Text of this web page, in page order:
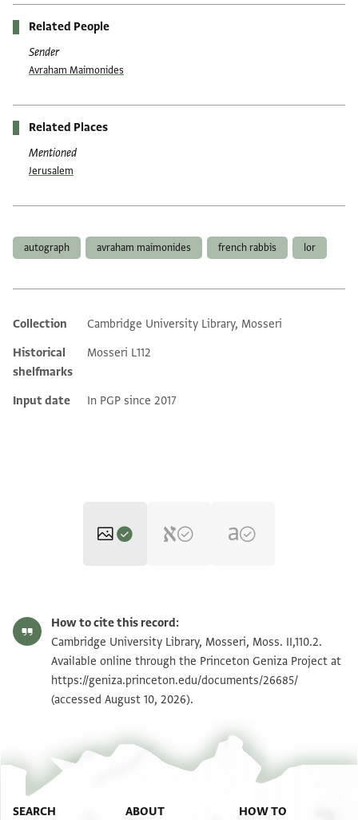
Related People
Sender
Avraham Maimonides
Related Places
Mentioned
Jerusalem
autograph avraham maimonides french rabbis lor
Additional metadata
Collection
Cambridge University Library, Mosseri
Historical
shelfmarks
Mosseri L112
Input date In PGP since 2017
Moss. II,110.2 1v Zoom and Rotate
Image Permissions Statement
How to cite this record:
Cambridge University Library, Mosseri, Moss. II,110.2.
Available online through the Princeton Geniza Project at
https://geniza.princeton.edu/documents/26685/
(accessed August 10, 2026).
SEARCH ABOUT HOW TO